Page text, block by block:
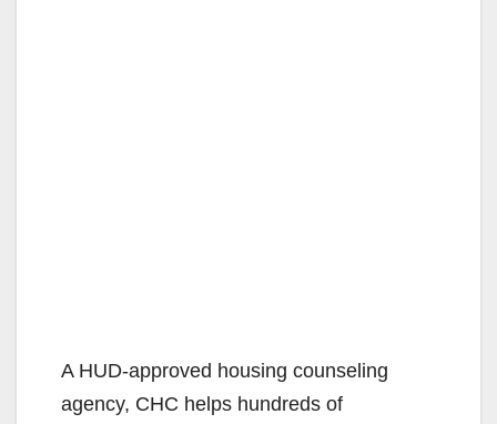
A HUD-approved housing counseling
agency, CHC helps hundreds of